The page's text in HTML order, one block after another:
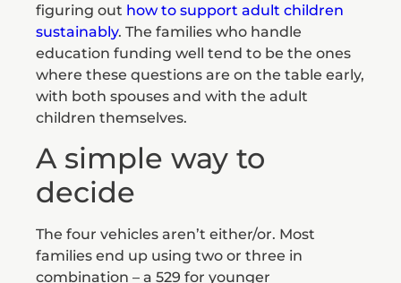
figuring out how to support adult children
sustainably. The families who handle
education funding well tend to be the ones
where these questions are on the table early,
with both spouses and with the adult
children themselves.
A simple way to
decide
The four vehicles aren’t either/or. Most
families end up using two or three in
combination – a 529 for younger